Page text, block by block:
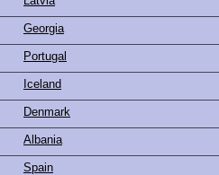
Georgia
Portugal
Iceland
Denmark
Albania
Spain